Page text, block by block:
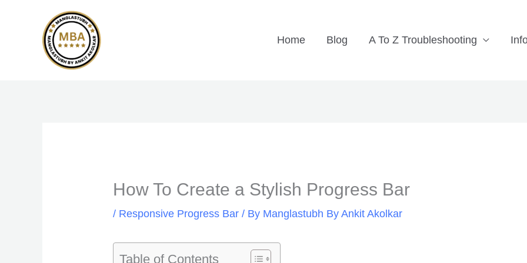
Home Blog A To Z Troubleshooting
How To Create a Stylish Progress Bar
/ Responsive Progress Bar / By Manglastubh By Ankit Akolkar
Table of Contents